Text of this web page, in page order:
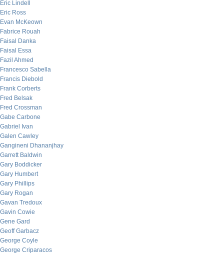
Eric Lindell
Eric Ross
Evan McKeown
Fabrice Rouah
Faisal Danka
Faisal Essa
Fazil Ahmed
Francesco Sabella
Francis Diebold
Frank Corberts
Fred Belsak
Fred Crossman
Gabe Carbone
Gabriel Ivan
Galen Cawley
Gangineni Dhananjhay
Garrett Baldwin
Gary Boddicker
Gary Humbert
Gary Phillips
Gary Rogan
Gavan Tredoux
Gavin Cowie
Gene Gard
Geoff Garbacz
George Coyle
George Criparacos